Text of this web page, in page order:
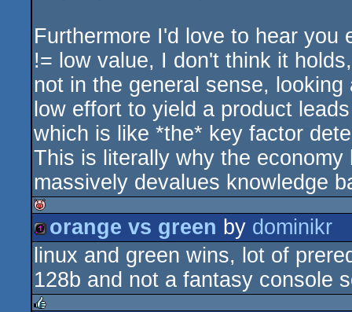
Furthermore I'd love to hear you
!= low value, I don't think it
not in the general sense,
low effort to yield a product
which is like *the* key factor
This is literally why the
massively devalues knowledge
isok
128b
orange vs green by dominikr
linux and green wins, lot of
128b and not a fantasy console